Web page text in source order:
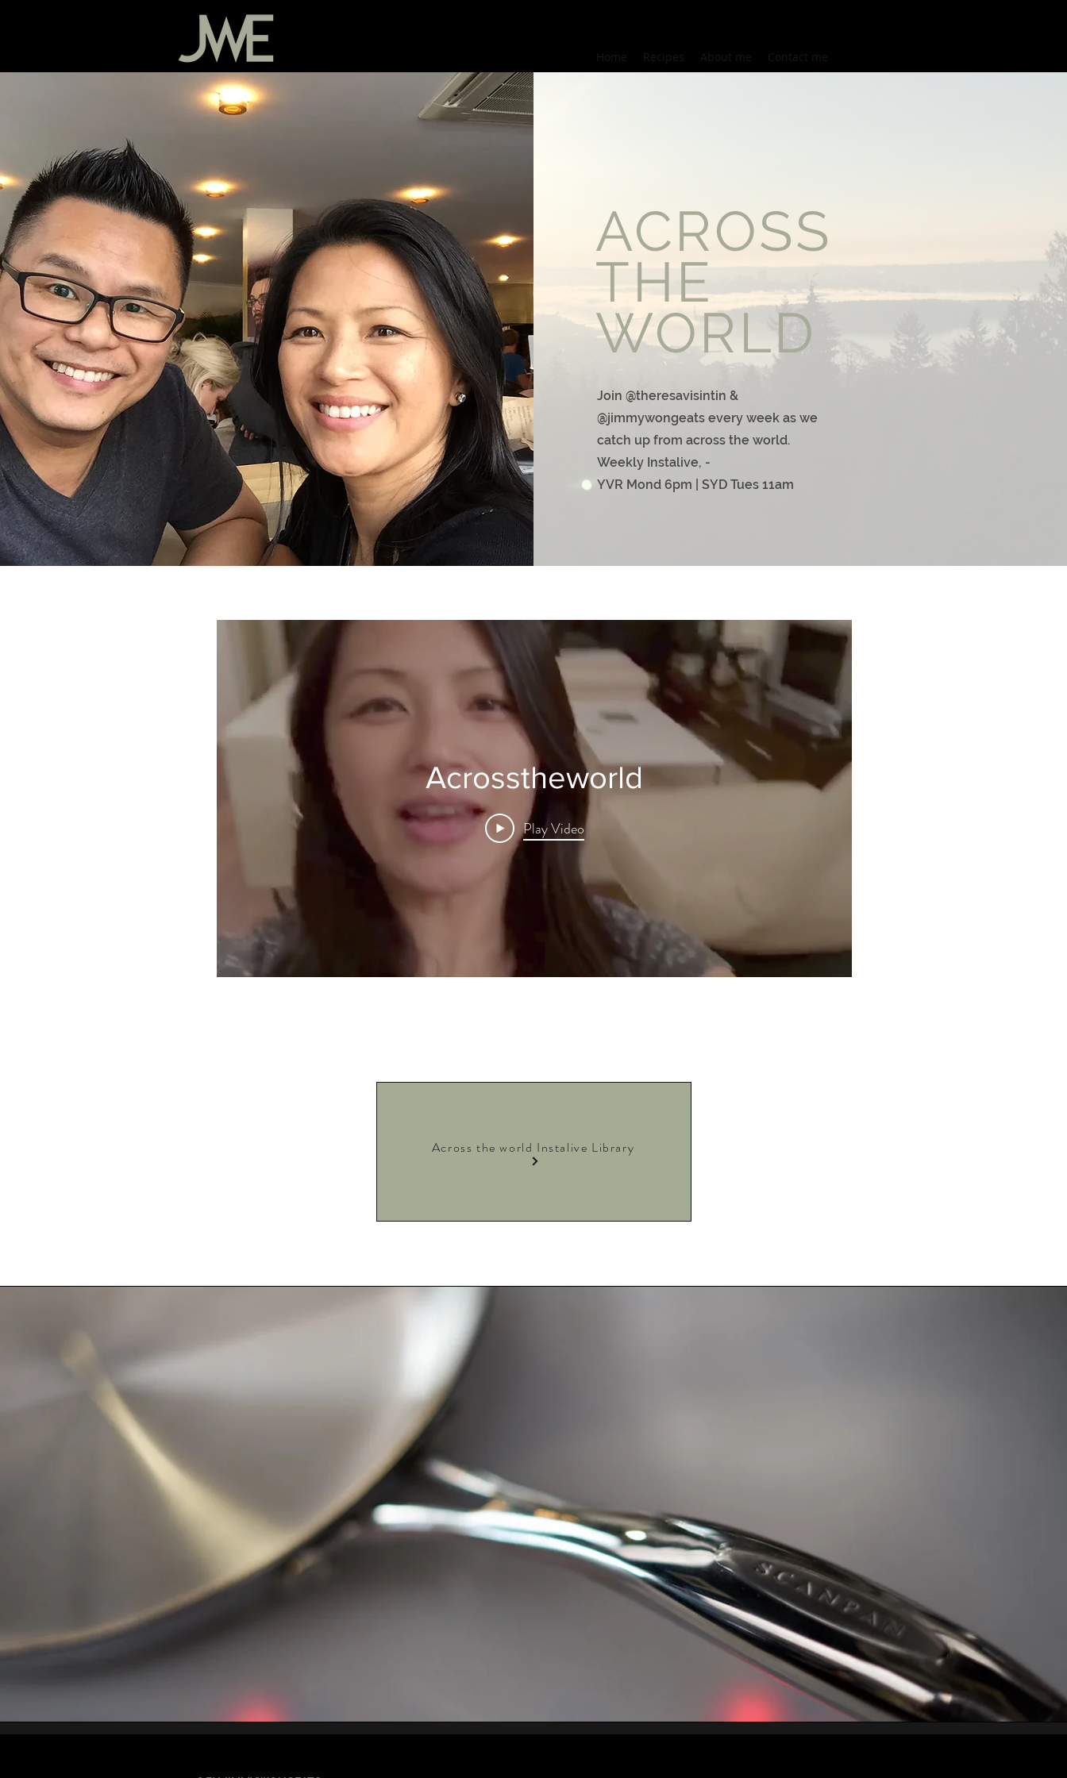
Home Recipes About me Contact me
ACROSS
THE
WORLD
Join @theresavisintin &
@jimmywongeats every week as we
catch up from across the world.
Weekly Instalive, -
YVR Mond 6pm | SYD Tues 11am
Acrosstheworld
Play Video
Across the world Instalive Library